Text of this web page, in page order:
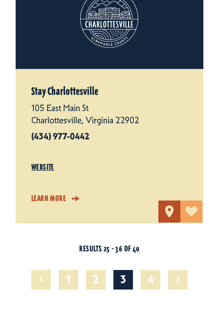
Stay Charlottesville
105 East Main St
Charlottesville, Virginia 22902
(434) 977-0442
WEBSITE
LEARN MORE
RESULTS 25 - 36 OF 40
‹ 1 2 3 4 ›